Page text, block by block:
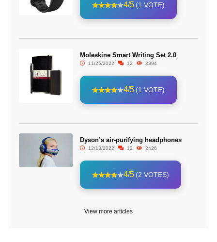
4/5 (1 VOTE)
Moleskine Smart Writing Set 2.0
11/25/2022 12 2394
4/5 (1 VOTE)
Dyson’s air-purifying headphones
12/13/2022 12 2426
4/5 (2 VOTES)
View more articles